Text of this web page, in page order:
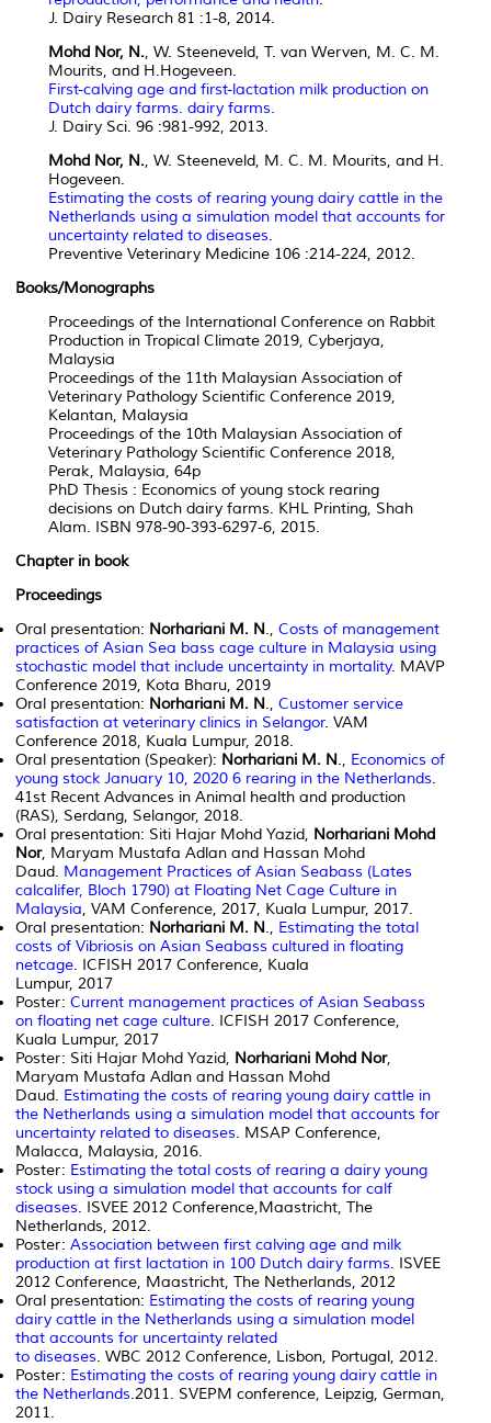
J. Dairy Research 81 :1-8, 2014.
Mohd Nor, N., W. Steeneveld, T. van Werven, M. C. M.
Mourits, and H.Hogeveen.
First-calving age and first-lactation milk production on
Dutch dairy farms. dairy farms.
J. Dairy Sci. 96 :981-992, 2013.
Mohd Nor, N., W. Steeneveld, M. C. M. Mourits, and H.
Hogeveen.
Estimating the costs of rearing young dairy cattle in the
Netherlands using a simulation model that accounts for
uncertainty related to diseases.
Preventive Veterinary Medicine 106 :214-224, 2012.
Books/Monographs
Proceedings of the International Conference on Rabbit
Production in Tropical Climate 2019, Cyberjaya,
Malaysia
Proceedings of the 11th Malaysian Association of
Veterinary Pathology Scientific Conference 2019,
Kelantan, Malaysia
Proceedings of the 10th Malaysian Association of
Veterinary Pathology Scientific Conference 2018,
Perak, Malaysia, 64p
PhD Thesis : Economics of young stock rearing
decisions on Dutch dairy farms. KHL Printing, Shah
Alam. ISBN 978-90-393-6297-6, 2015.
Chapter in book
Proceedings
Oral presentation: Norhariani M. N., Costs of management
practices of Asian Sea bass cage culture in Malaysia using
stochastic model that include uncertainty in mortality. MAVP
Conference 2019, Kota Bharu, 2019
Oral presentation: Norhariani M. N., Customer service
satisfaction at veterinary clinics in Selangor. VAM
Conference 2018, Kuala Lumpur, 2018.
Oral presentation (Speaker): Norhariani M. N., Economics of
young stock January 10, 2020 6 rearing in the Netherlands.
41st Recent Advances in Animal health and production
(RAS), Serdang, Selangor, 2018.
Oral presentation: Siti Hajar Mohd Yazid, Norhariani Mohd
Nor, Maryam Mustafa Adlan and Hassan Mohd
Daud. Management Practices of Asian Seabass (Lates
calcalifer, Bloch 1790) at Floating Net Cage Culture in
Malaysia, VAM Conference, 2017, Kuala Lumpur, 2017.
Oral presentation: Norhariani M. N., Estimating the total
costs of Vibriosis on Asian Seabass cultured in floating
netcage. ICFISH 2017 Conference, Kuala
Lumpur, 2017
Poster: Current management practices of Asian Seabass
on floating net cage culture. ICFISH 2017 Conference,
Kuala Lumpur, 2017
Poster: Siti Hajar Mohd Yazid, Norhariani Mohd Nor,
Maryam Mustafa Adlan and Hassan Mohd
Daud. Estimating the costs of rearing young dairy cattle in
the Netherlands using a simulation model that accounts for
uncertainty related to diseases. MSAP Conference,
Malacca, Malaysia, 2016.
Poster: Estimating the total costs of rearing a dairy young
stock using a simulation model that accounts for calf
diseases. ISVEE 2012 Conference,Maastricht, The
Netherlands, 2012.
Poster: Association between first calving age and milk
production at first lactation in 100 Dutch dairy farms. ISVEE
2012 Conference, Maastricht, The Netherlands, 2012
Oral presentation: Estimating the costs of rearing young
dairy cattle in the Netherlands using a simulation model
that accounts for uncertainty related
to diseases. WBC 2012 Conference, Lisbon, Portugal, 2012.
Poster: Estimating the costs of rearing young dairy cattle in
the Netherlands.2011. SVEPM conference, Leipzig, German,
2011.